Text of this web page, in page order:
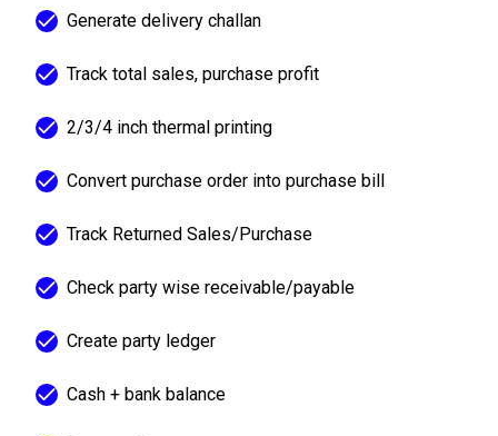
Generate delivery challan
Track total sales, purchase profit
2/3/4 inch thermal printing
Convert purchase order into purchase bill
Track Returned Sales/Purchase
Check party wise receivable/payable
Create party ledger
Cash + bank balance